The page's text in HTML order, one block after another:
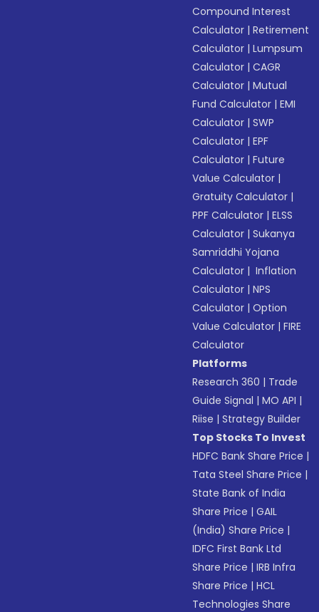
Compound Interest
Calculator |Retirement
Calculator |Lumpsum
Calculator |CAGR
Calculator |Mutual
Fund Calculator |EMI
Calculator |SWP
Calculator |EPF
Calculator |Future
Value Calculator |
Gratuity Calculator |
PPF Calculator |ELSS
Calculator |Sukanya
Samriddhi Yojana
Calculator | Inflation
Calculator |NPS
Calculator |Option
Value Calculator |FIRE
Calculator
Platforms
Research 360 | Trade
Guide Signal |MO API |
Riise |Strategy Builder
Top Stocks To Invest
HDFC Bank Share Price |
Tata Steel Share Price |
State Bank of India
Share Price |GAIL
(India) Share Price |
IDFC First Bank Ltd
Share Price |IRB Infra
Share Price |HCL
Technologies Share